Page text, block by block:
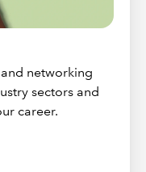
networking
sectors and
career.